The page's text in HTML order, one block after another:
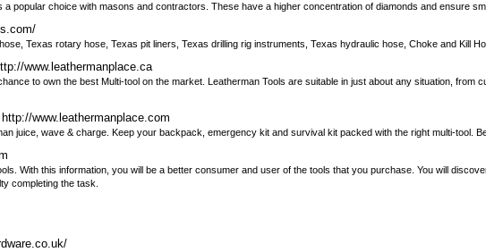
a popular choice with masons and contractors. These have a higher concentration of diamonds and ensure
Texas rotary hose, Texas pit liners, Texas drilling rig instruments, Texas hydraulic hose, Choke and Kill
www.leathermanplace.ca
to own the best Multi-tool on the market. Leatherman Tools are suitable in just about any situation, from
www.leathermanplace.com
juice, wave & charge. Keep your backpack, emergency kit and survival kit packed with the right multi-tool.
With this information, you will be a better consumer and user of the tools that you purchase. You will
completing the task.